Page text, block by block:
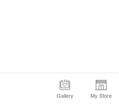
Gallery My Store